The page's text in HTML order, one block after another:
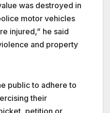
was destroyed in
motor vehicles
injured,” he said
and property
public to adhere to
their